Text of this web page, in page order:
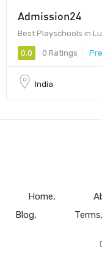
Admission24
Best Playschools in
0.0 0 Ratings
India
Home
Blog
Terms